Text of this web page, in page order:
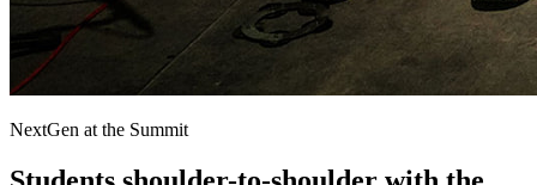
NextGen at the Summit